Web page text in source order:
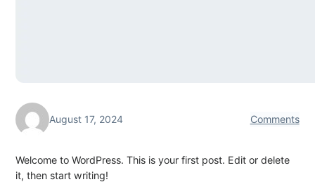
August 17, 2024 Comments
Welcome to WordPress. This is your first post. Edit or delete
it, then start writing!